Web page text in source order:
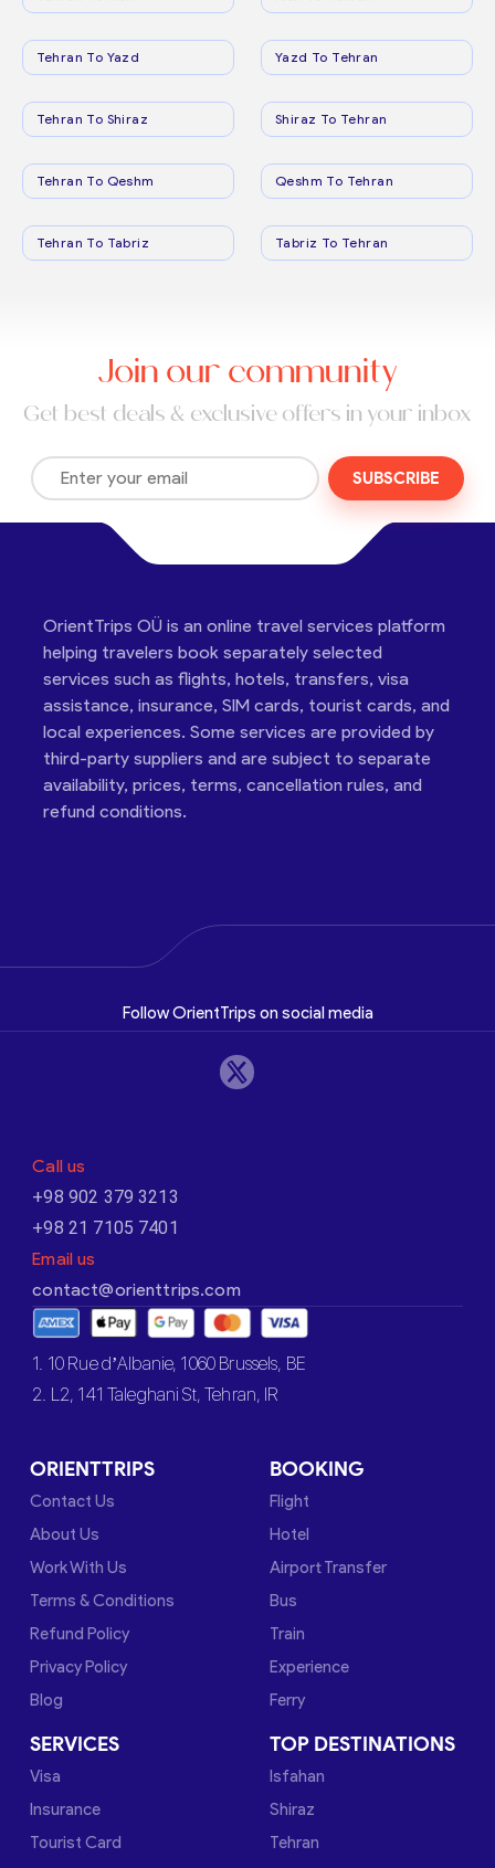
Tehran To Yazd Yazd To Tehran
Tehran To Shiraz Shiraz To Tehran
Tehran To Qeshm Qeshm To Tehran
Tehran To Tabriz Tabriz To Tehran
Join our community
Get best deals & exclusive offers in your inbox
SUBSCRIBE
OrientTrips OÜ is an online travel services platform
helping travelers book separately selected
services such as flights, hotels, transfers, visa
assistance, insurance, SIM cards, tourist cards, and
local experiences. Some services are provided by
third-party suppliers and are subject to separate
availability, prices, terms, cancellation rules, and
refund conditions.
Follow OrientTrips on social media
Call us
+98 902 379 3213
+98 21 7105 7401
Email us
contact@orienttrips.com
1. 10 Rue d’Albanie, 1060 Brussels, BE
2. L2, 141 Taleghani St, Tehran, IR
ORIENTTRIPS
Contact Us
About Us
Work With Us
Terms & Conditions
Refund Policy
Privacy Policy
Blog
BOOKING
Flight
Hotel
Airport Transfer
Bus
Train
Experience
Ferry
SERVICES
Visa
Insurance
Tourist Card
TOP DESTINATIONS
Isfahan
Shiraz
Tehran